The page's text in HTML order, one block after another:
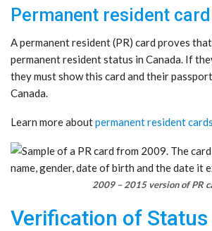
Permanent resident card
A permanent resident (PR) card proves
permanent resident status in Canada. If
they must show this card and their
Canada.
Learn more aboutpermanent resident cards
2009 – 2015 version of PR
Verification of